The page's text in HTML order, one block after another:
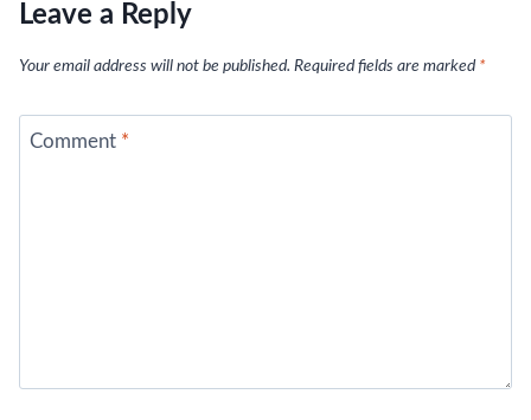
Leave a Reply
Your email address will not be published. Required fields are marked *
Comment *